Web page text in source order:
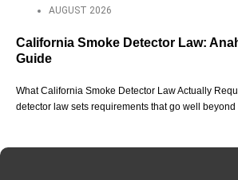
AUGUST 2026
California Smoke Detector Law:
Guide
What California Smoke Detector Law Actually
detector law sets requirements that go well